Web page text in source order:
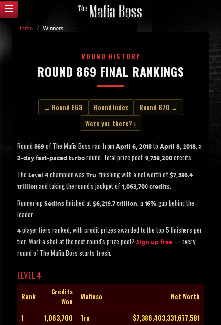
Home / Winners
ROUND HISTORY
ROUND 869 FINAL RANKINGS
← Round 868 Round Index
Round 870 →
Were you there? ›
Round 869 of The Mafia Boss ran from April 6, 2018 to April 8, 2018, a
2-day fast-paced turbo round. Total prize pool: 9,738,200 credits.
The Level 4 champion was Tru, finishing with a net worth of $7,386.4
trillion and taking the round's jackpot of 1,063,700 credits.
Runner-up Sedinsfinished at $6,219.7 trillion, a 16% gap behind the
leader.
4 player tiers ranked, with credit prizes awarded to the top 5 finishers per
tier. Want a shot at the next round's prize pool? Sign up free — every
round of The Mafia Boss starts fresh.
LEVEL 4
Rank
Credits
Won
Mafioso Net Worth
1 1,063,700 Tru
$7,386,403,331,677,581